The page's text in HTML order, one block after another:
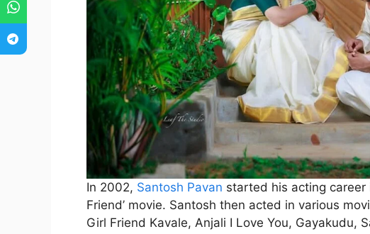
In 2002, Santosh Pavan started his acting career
Friend’ movie. Santosh then acted in various
Girl Friend Kavale, Anjali I Love You, Gayakudu,